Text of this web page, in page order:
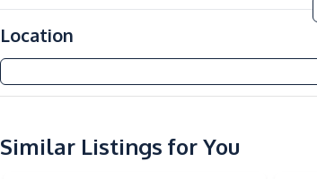
Water Pump
TV
Water
Washing Machine
Location
Similar Listings for You